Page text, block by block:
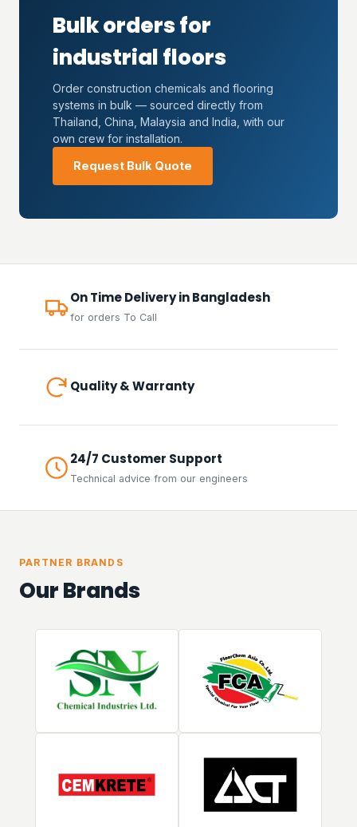
Bulk orders for
industrial floors
Order construction chemicals and flooring
systems in bulk — sourced directly from
Thailand, China, Malaysia and India, with our
own crew for installation.
Request Bulk Quote
On Time Delivery in Bangladesh
for orders To Call
Quality & Warranty
24/7 Customer Support
Technical advice from our engineers
PARTNER BRANDS
Our Brands